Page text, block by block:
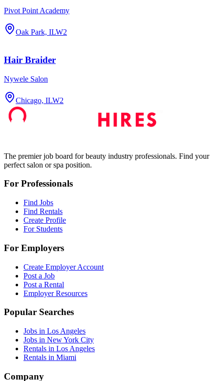
Pivot Point Academy
Oak Park, ILW2
Hair Braider
Nywele Salon
Chicago, ILW2
The premier job board for beauty industry professionals. Find your
perfect salon or spa position.
For Professionals
Find Jobs
Find Rentals
Create Profile
For Students
For Employers
Create Employer Account
Post a Job
Post a Rental
Employer Resources
Popular Searches
Jobs in Los Angeles
Jobs in New York City
Rentals in Los Angeles
Rentals in Miami
Company